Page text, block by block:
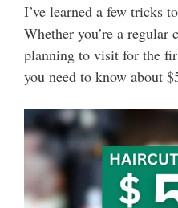
I’ve learned a few tricks
Whether you’re a regular
planning to visit for the
you need to know about